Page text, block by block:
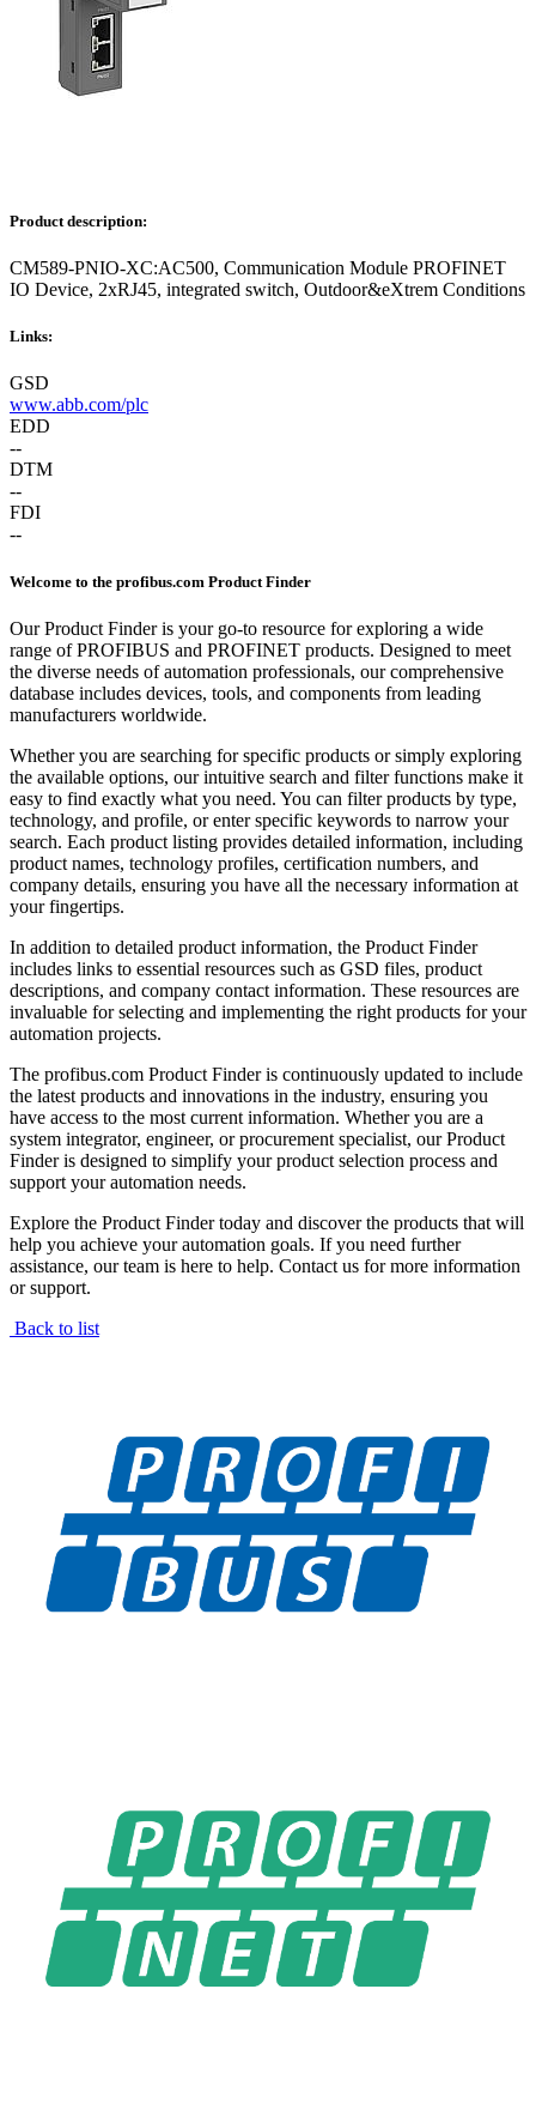
Product description:
CM589-PNIO-XC:AC500, Communication Module PROFINET
IO Device, 2xRJ45, integrated switch, Outdoor&eXtrem Conditions
Links:
GSD
www.abb.com/plc
EDD
--
DTM
--
FDI
--
Welcome to the profibus.com Product Finder
Our Product Finder is your go-to resource for exploring a wide
range of PROFIBUS and PROFINET products. Designed to meet
the diverse needs of automation professionals, our comprehensive
database includes devices, tools, and components from leading
manufacturers worldwide.
Whether you are searching for specific products or simply exploring
the available options, our intuitive search and filter functions make it
easy to find exactly what you need. You can filter products by type,
technology, and profile, or enter specific keywords to narrow your
search. Each product listing provides detailed information, including
product names, technology profiles, certification numbers, and
company details, ensuring you have all the necessary information at
your fingertips.
In addition to detailed product information, the Product Finder
includes links to essential resources such as GSD files, product
descriptions, and company contact information. These resources are
invaluable for selecting and implementing the right products for your
automation projects.
The profibus.com Product Finder is continuously updated to include
the latest products and innovations in the industry, ensuring you
have access to the most current information. Whether you are a
system integrator, engineer, or procurement specialist, our Product
Finder is designed to simplify your product selection process and
support your automation needs.
Explore the Product Finder today and discover the products that will
help you achieve your automation goals. If you need further
assistance, our team is here to help. Contact us for more information
or support.
Back to list